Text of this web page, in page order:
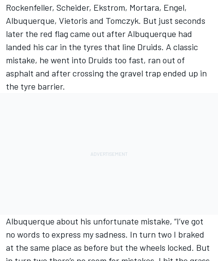
Rockenfeller, Scheider, Ekstrom, Mortara, Engel,
Albuquerque, Vietoris and Tomczyk. But just seconds
later the red flag came out after Albuquerque had
landed his car in the tyres that line Druids. A classic
mistake, he went into Druids too fast, ran out of
asphalt and after crossing the gravel trap ended up in
the tyre barrier.
Albuquerque about his unfortunate mistake, “I’ve got
no words to express my sadness. In turn two I braked
at the same place as before but the wheels locked. But